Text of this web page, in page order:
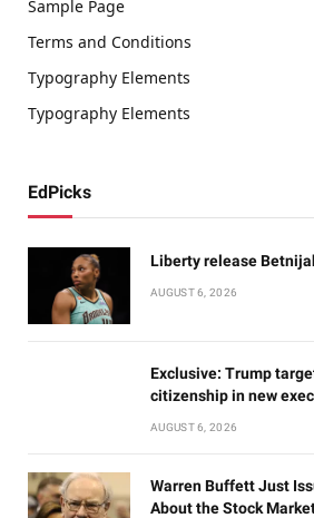
Sample Page
Terms and Conditions
Typography Elements
Typography Elements
EdPicks
Liberty release
AUGUST 6, 2026
Exclusive: Trump
citizenship in new
AUGUST 6, 2026
Warren Buffett Just
About the Stock